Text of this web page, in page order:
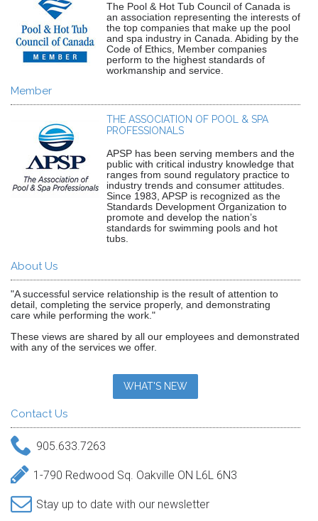
The Pool & Hot Tub Council of Canada is
an association representing the interests of
the top companies that make up the pool
and spa industry in Canada. Abiding by the
Code of Ethics, Member companies
perform to the highest standards of
workmanship and service.
Member
THE ASSOCIATION OF POOL & SPA
PROFESSIONALS
APSP has been serving members and the
public with critical industry knowledge that
ranges from sound regulatory practice to
industry trends and consumer attitudes.
Since 1983, APSP is recognized as the
Standards Development Organization to
promote and develop the nation’s
standards for swimming pools and hot
tubs.
About Us
"A successful service relationship is the result of attention to
detail, completing the service properly, and demonstrating
care while performing the work."
These views are shared by all our employees and demonstrated
with any of the services we offer.
WHAT'S NEW
Contact Us
905.633.7263
1-790 Redwood Sq. Oakville ON L6L 6N3
Stay up to date with our newsletter